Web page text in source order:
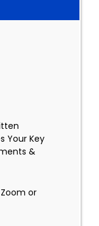
Your Key
&
or